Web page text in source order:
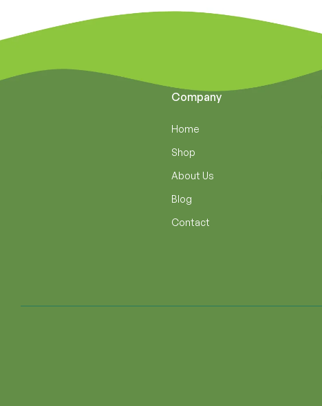
Company
Home
Shop
About Us
Blog
Contact